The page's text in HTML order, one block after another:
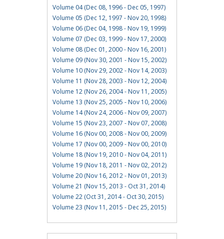
Volume 04 (Dec 08, 1996 - Dec 05, 1997)
Volume 05 (Dec 12, 1997 - Nov 20, 1998)
Volume 06 (Dec 04, 1998 - Nov 19, 1999)
Volume 07 (Dec 03, 1999 - Nov 17, 2000)
Volume 08 (Dec 01, 2000 - Nov 16, 2001)
Volume 09 (Nov 30, 2001 - Nov 15, 2002)
Volume 10 (Nov 29, 2002 - Nov 14, 2003)
Volume 11 (Nov 28, 2003 - Nov 12, 2004)
Volume 12 (Nov 26, 2004 - Nov 11, 2005)
Volume 13 (Nov 25, 2005 - Nov 10, 2006)
Volume 14 (Nov 24, 2006 - Nov 09, 2007)
Volume 15 (Nov 23, 2007 - Nov 07, 2008)
Volume 16 (Nov 00, 2008 - Nov 00, 2009)
Volume 17 (Nov 00, 2009 - Nov 00, 2010)
Volume 18 (Nov 19, 2010 - Nov 04, 2011)
Volume 19 (Nov 18, 2011 - Nov 02, 2012)
Volume 20 (Nov 16, 2012 - Nov 01, 2013)
Volume 21 (Nov 15, 2013 - Oct 31, 2014)
Volume 22 (Oct 31, 2014 - Oct 30, 2015)
Volume 23 (Nov 11, 2015 - Dec 25, 2015)